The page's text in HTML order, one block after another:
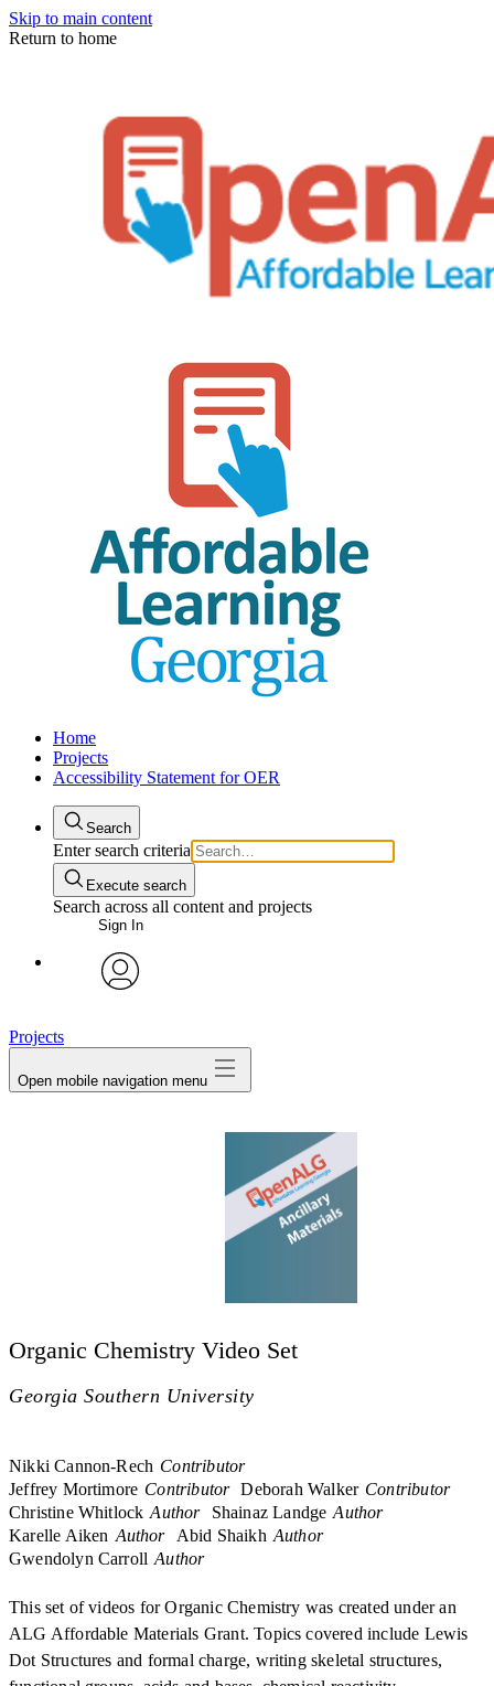
Skip to main content
Return to home
Home
Projects
Accessibility Statement for OER
Search
Enter search criteria
Execute search
Search across all content and projects
Sign In
Projects
Open mobile navigation menu
Organic Chemistry Video Set
Georgia Southern University
Nikki Cannon-Rech Contributor
Jeffrey Mortimore Contributor Deborah Walker Contributor
Christine Whitlock Author Shainaz Landge Author
Karelle Aiken Author Abid Shaikh Author
Gwendolyn Carroll Author
This set of videos for Organic Chemistry was created under an
ALG Affordable Materials Grant. Topics covered include Lewis
Dot Structures and formal charge, writing skeletal structures,